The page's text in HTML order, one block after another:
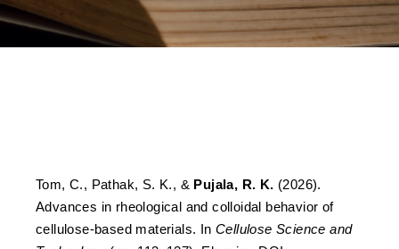
Tom, C., Pathak, S. K., & Pujala, R. K. (2026).
Advances in rheological and colloidal behavior of
cellulose-based materials. In Cellulose Science and